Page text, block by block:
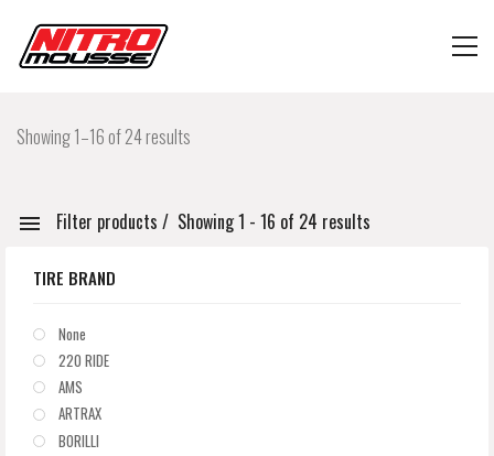
Showing 1–16 of 24 results
Filter products Showing 1 - 16 of 24 results
TIRE BRAND
None
220 RIDE
AMS
ARTRAX
BORILLI